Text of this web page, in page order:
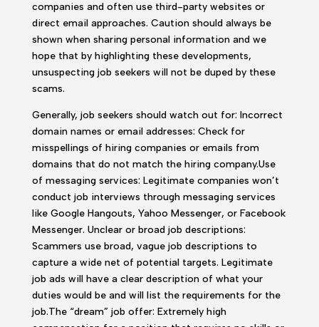
companies and often use third-party websites or
direct email approaches. Caution should always be
shown when sharing personal information and we
hope that by highlighting these developments,
unsuspecting job seekers will not be duped by these
scams.
Generally, job seekers should watch out for: Incorrect
domain names or email addresses: Check for
misspellings of hiring companies or emails from
domains that do not match the hiring company.Use
of messaging services: Legitimate companies won’t
conduct job interviews through messaging services
like Google Hangouts, Yahoo Messenger, or Facebook
Messenger. Unclear or broad job descriptions:
Scammers use broad, vague job descriptions to
capture a wide net of potential targets. Legitimate
job ads will have a clear description of what your
duties would be and will list the requirements for the
job.The “dream” job offer: Extremely high